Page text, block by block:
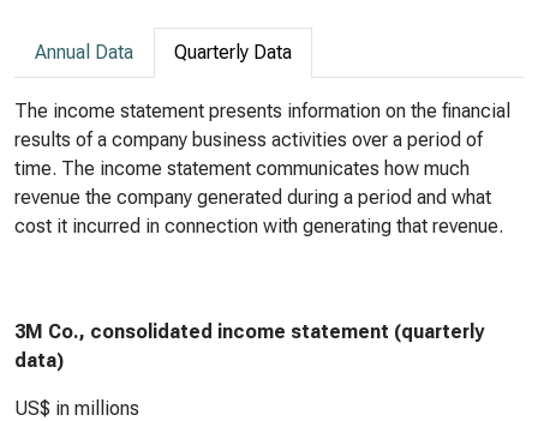
Annual Data Quarterly Data
The income statement presents information on the financial
results of a company business activities over a period of
time. The income statement communicates how much
revenue the company generated during a period and what
cost it incurred in connection with generating that revenue.
3M Co., consolidated income statement (quarterly
data)
US$ in millions